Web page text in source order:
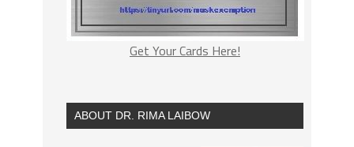
Get Your Cards Here!
ABOUT DR. RIMA LAIBOW